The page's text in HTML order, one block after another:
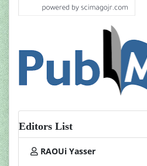
Editors List
RAOUi Yasser